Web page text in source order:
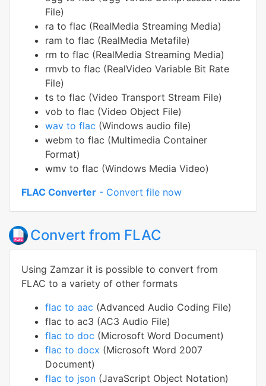
File)
ra to flac (RealMedia Streaming Media)
ram to flac (RealMedia Metafile)
rm to flac (RealMedia Streaming Media)
rmvb to flac (RealVideo Variable Bit Rate
File)
ts to flac (Video Transport Stream File)
vob to flac (Video Object File)
wav to flac (Windows audio file)
webm to flac (Multimedia Container
Format)
wmv to flac (Windows Media Video)
FLAC Converter - Convert file now
Convert from FLAC
Using Zamzar it is possible to convert from
FLAC to a variety of other formats
flac to aac (Advanced Audio Coding File)
flac to ac3 (AC3 Audio File)
flac to doc (Microsoft Word Document)
flac to docx (Microsoft Word 2007
Document)
flac to json (JavaScript Object Notation)